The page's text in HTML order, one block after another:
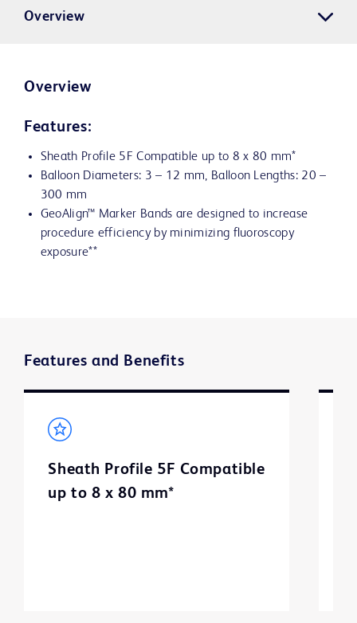
Overview
Overview
Features:
Sheath Profile 5F Compatible up to 8 x 80 mm*
Balloon Diameters: 3 – 12 mm, Balloon Lengths: 20 –
300 mm
GeoAlign™ Marker Bands are designed to increase
procedure efficiency by minimizing fluoroscopy
exposure**
Features and Benefits
Sheath Profile 5F Compatible
up to 8 x 80 mm*